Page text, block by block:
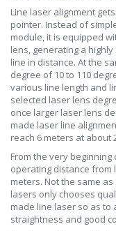
Line laser alignment
pointer. Instead of
module, it is equipped
lens, generating a
line in distance. At the
degree of 10 to 110
various line length and
selected laser lens
once larger laser lens
made laser line
reach 6 meters at about
From the very
operating distance from
meters. Not the same
lasers only chooses
made line laser so as to
straightness and good